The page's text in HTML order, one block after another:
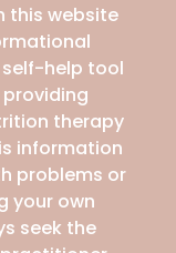
this website
self-help tool
providing
therapy
information
problems or
your own
seek the